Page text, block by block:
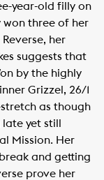
year-old filly on
won three of her
her
suggests that
by the highly
Grizzel, 26/1
as though
yet still
Mission. Her
and getting
prove her